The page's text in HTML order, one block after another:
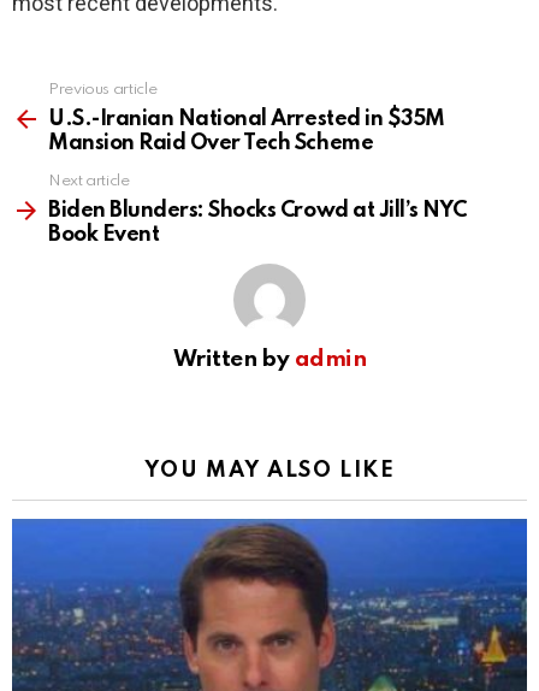
more
Previous article
U.S.-Iranian National Arrested in $35M
Mansion Raid Over Tech Scheme
Next article
Biden Blunders: Shocks Crowd at Jill’s NYC
Book Event
Written by admin
YOU MAY ALSO LIKE